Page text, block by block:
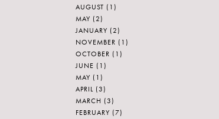
AUGUST (1)
MAY (2)
JANUARY (2)
NOVEMBER (1)
OCTOBER (1)
JUNE (1)
MAY (1)
APRIL (3)
MARCH (3)
FEBRUARY (7)